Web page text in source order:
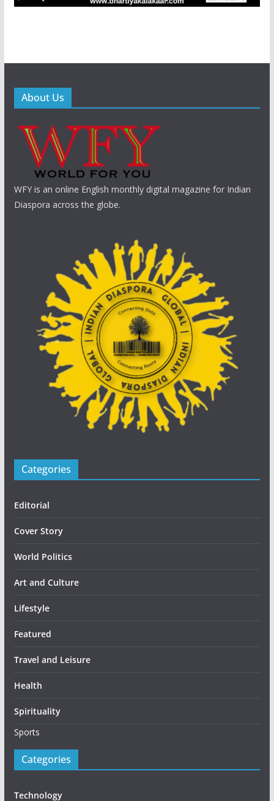
About Us
WFY is an online English monthly digital magazine for Indian
Diaspora across the globe.
Categories
Editorial
Cover Story
World Politics
Art and Culture
Lifestyle
Featured
Travel and Leisure
Health
Spirituality
Sports
Categories
Technology